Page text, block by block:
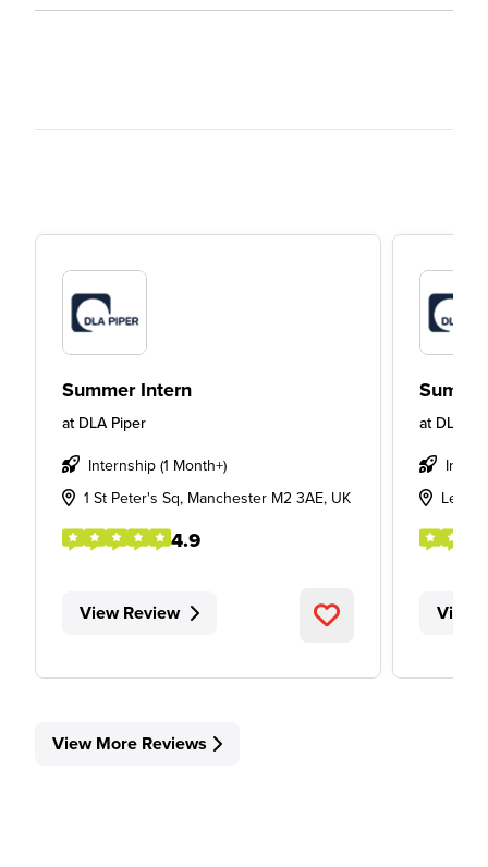
Summer Intern
at DLA Piper
Internship (1 Month+)
1 St Peter's Sq, Manchester M2 3AE, UK
4.9
View Review
at DLA
Leeds
View
View More Reviews